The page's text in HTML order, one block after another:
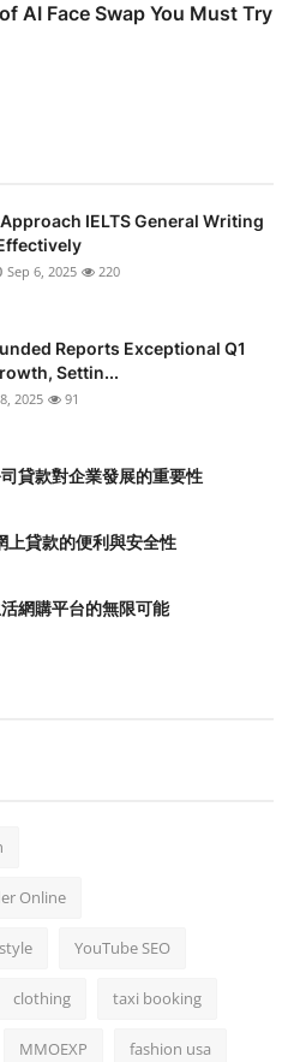
AI Face Swap You Must Try
IELTS General Writing
Sep 6, 2025 220
Reports Exceptional Q1
Settin...
2025 91
貸款對企業發展的重要性
貸款的便利與安全性
網購平台的無限可能
Online
YouTube SEO
clothing taxi booking
MMOEXP fashion usa